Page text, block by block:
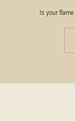
Is your flame